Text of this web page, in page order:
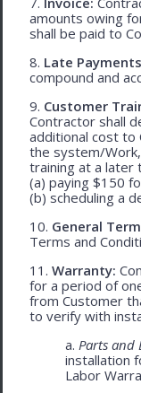
amounts owing
shall be paid to
8. Late
compound and
9. Customer
Contractor shall
additional cost to
the system/
training at a later
(a) paying $150
(b) scheduling a
10. General
Terms and
11. Warranty:
for a period of
from Customer
to verify with
a. Parts and
installation
Labor